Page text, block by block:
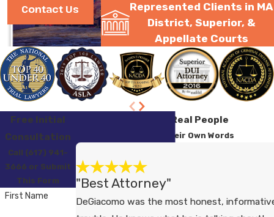
Contact Us
Represented Clients in MA
District, Superior, &
Appellate Courts
Free Initial
Consultation
Call (617) 941-
3666 or Submit
This Form
First Name
Testimonials from Real People
Hear from Clients in Their Own Words
"Best Attorney"
DeGiacomo was the most honest,